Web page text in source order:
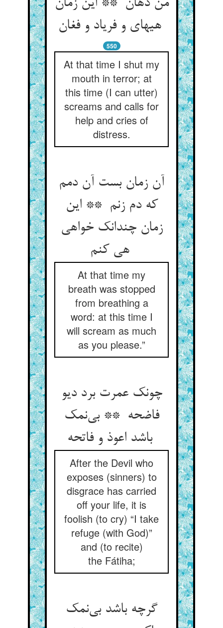
من دهان ** این زمان
هیهای و فریاد و فغان
550
At that time I shut my
mouth in terror; at
this time (I can utter)
screams and calls for
help and cries of
distress.
آن زمان بست آن دمم
که دم زنم ** این
زمان چندانک خواهی
هی کنم
At that time my
breath was stopped
from breathing a
word: at this time I
will scream as much
as you please.”
چونک عمرت برد دیو
فاضحه ** بی‌نمک
باشد اعوذ و فاتحه
After the Devil who
exposes (sinners) to
disgrace has carried
off your life, it is
foolish (to cry) “I take
refuge (with God)”
and (to recite)
the Fátiha;
گرچه باشد بی‌نمک